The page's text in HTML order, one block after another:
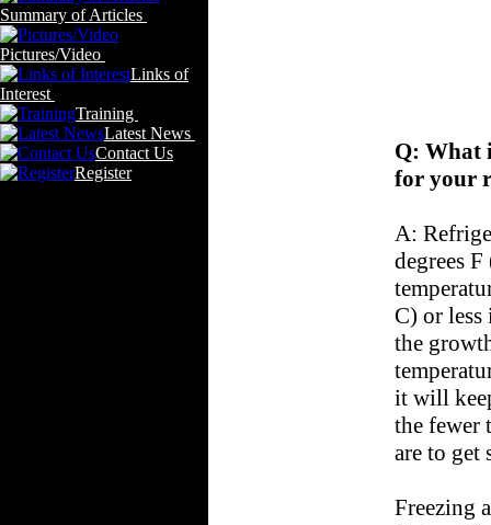
Summary of Articles
Pictures/Video
Links of
Interest
Training
Latest News
Contact Us
Register
Q: What
for your
A:
degrees
C) or less
the
it will
the fewer
are to get
Freezing